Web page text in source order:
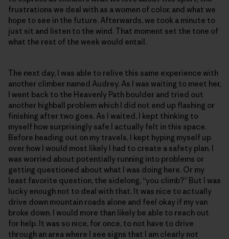
frustrations we deal with as a women of color, and what we
hope to see in the future. Afterwards, we took a minute to
just sit and listen to the wind. That moment set the tone of
what the rest of the week would entail.
The next day, I was able to relive this same experience with
another climber named Audrey. As I was waiting to meet her,
I went back to the Heavenly Path boulder and tried out
another highball problem which I did not end up flashing or
finishing after two goes. As I waited, I kept thinking to
myself how surprisingly safe I actually felt in this space.
Before heading out on my travels, I kept hyping myself up
over how I would most likely I had to create a safety plan. I
was worried about potentially running into problems or
getting questioned about what I was doing here. Or my
least favorite question, the sidelong, “you climb?” But I was
lucky enough not to deal with that. It was nice to actually
drive down mountain roads alone and feel okay if my van
broke down. I would more than likely be able to reach out
for help. It was so nice, for once, to not have to drive
through an area where I see signs that I am clearly not